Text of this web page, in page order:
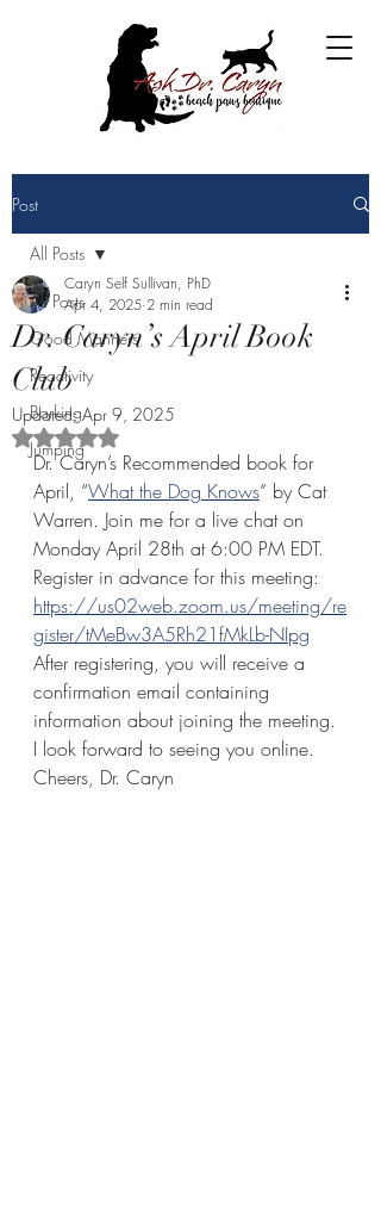
Post
All Posts
Good Manners
Reactivity
Barking
Jumping
All Posts
Dr. Caryn’s April Book
Club
Caryn Self Sullivan, PhD
Apr 4, 2025 2 min read
Updated:Apr 9, 2025
Rated NaN out of 5 stars.
Dr. Caryn’s Recommended book for
April, “What the Dog Knows” by Cat
Warren. Join me for a live chat on
Monday April 28th at 6:00 PM EDT.
Register in advance for this meeting:
https://us02web.zoom.us/meeting/re
gister/tMeBw3A5Rh21fMkLb-NIpg
After registering, you will receive a
confirmation email containing
information about joining the meeting.
I look forward to seeing you online.
Cheers, Dr. Caryn